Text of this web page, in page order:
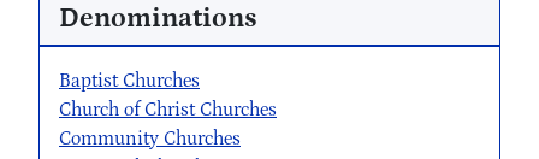
Denominations
Baptist Churches
Church of Christ Churches
Community Churches